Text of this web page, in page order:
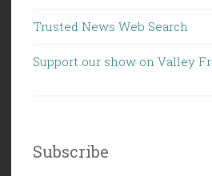
Trusted News Web Search
Support our show on Valley
Subscribe